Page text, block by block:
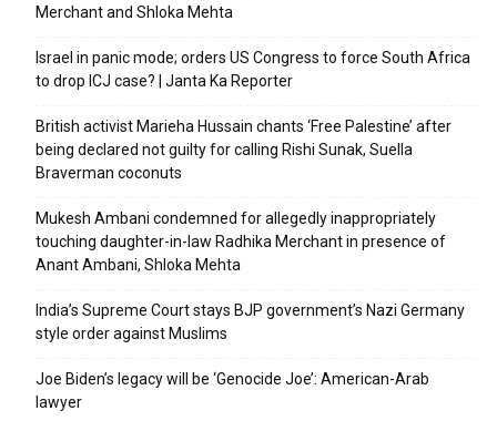
Merchant and Shloka Mehta
Israel in panic mode; orders US Congress to force South Africa
to drop ICJ case? | Janta Ka Reporter
British activist Marieha Hussain chants ‘Free Palestine’ after
being declared not guilty for calling Rishi Sunak, Suella
Braverman coconuts
Mukesh Ambani condemned for allegedly inappropriately
touching daughter-in-law Radhika Merchant in presence of
Anant Ambani, Shloka Mehta
India’s Supreme Court stays BJP government’s Nazi Germany
style order against Muslims
Joe Biden’s legacy will be ‘Genocide Joe’: American-Arab
lawyer